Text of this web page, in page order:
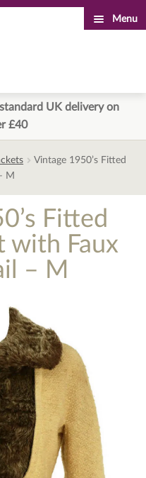
Menu
UK delivery on
£40
Vintage 1950’s Fitted
M
Fitted
with Faux
– M